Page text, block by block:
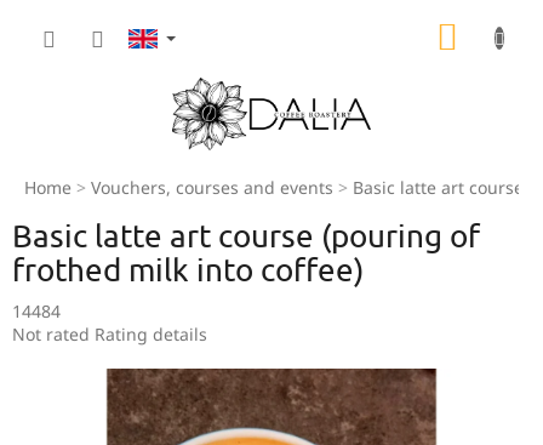
Home Vouchers, courses and events Basic latte art course
Basic latte art course (pouring of
frothed milk into coffee)
14484
The
Not rated Rating details